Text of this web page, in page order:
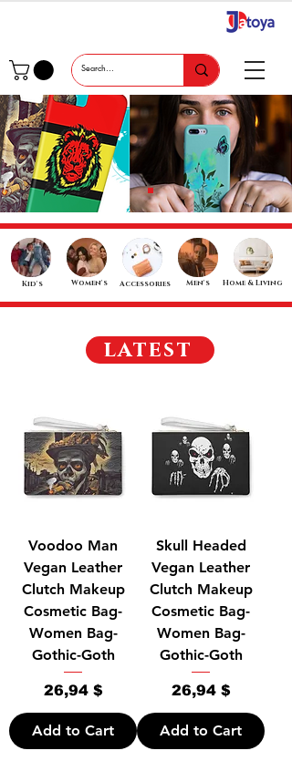
Women's Men's
Accessories Home & Living
Kid's
latest
Voodoo Man
Vegan Leather
Clutch Makeup
Cosmetic Bag-
Women Bag-
Gothic-Goth
Price
26,94 $
Add to Cart
Skull Headed
Vegan Leather
Clutch Makeup
Cosmetic Bag-
Women Bag-
Gothic-Goth
Price
26,94 $
Add to Cart